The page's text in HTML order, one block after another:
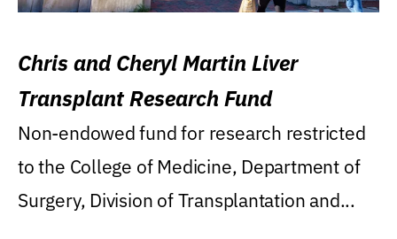
Chris and Cheryl Martin Liver
Transplant Research Fund
Non-endowed fund for research restricted
to the College of Medicine, Department of
Surgery, Division of Transplantation and...